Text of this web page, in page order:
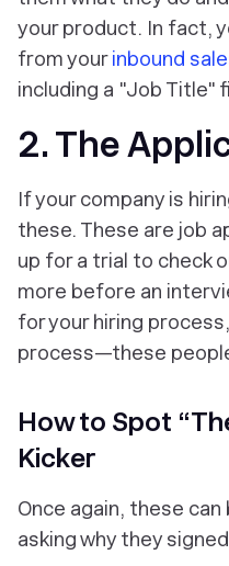
your product. In fact,
from yourinbound
including a "Job Title"
2. The
If your company is
these. These are job
up for a trial to check
more before an
for your hiring
process—these
How to Spot
Kicker
Once again, these
asking why they